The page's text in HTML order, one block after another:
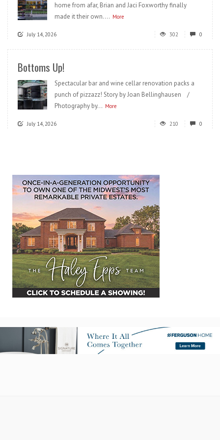
home from afar, Brian and Jaci Foxworthy finally
made it their own.... More
July 14, 2026 302 0
Bottoms Up!
Spectacular bar and wine cellar renovation packs a
punch of pizzazz! Story by Joan Bellinghausen /
Photography by... More
July 14, 2026 210 0